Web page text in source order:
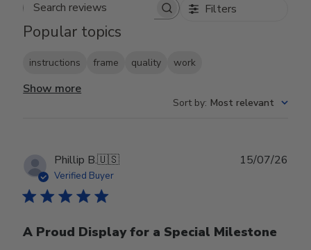
Search reviews Filters
Popular topics
instructions frame quality work
Show more
Sort by: Most relevant
Phillip B.🇺🇸
Verified Buyer
A Proud Display for a Special Milestone
15/07/26